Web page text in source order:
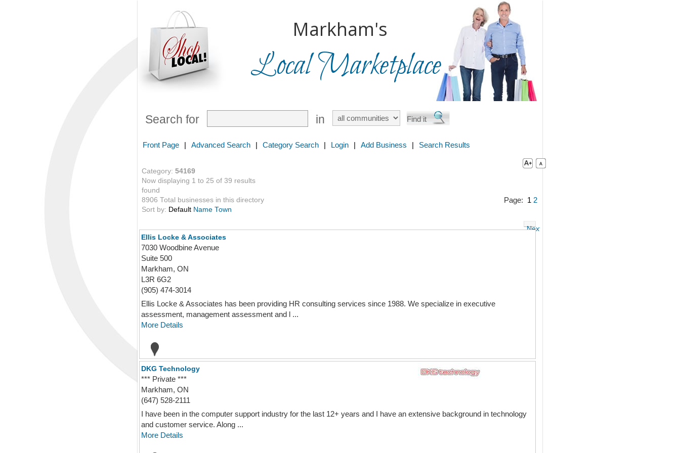
Markham's
Local Marketplace
Search for in
Front Page | Advanced Search | Category Search | Login | Add Business | Search Results
Category: 54169
Now displaying 1 to 25 of 39 results
found
8906 Total businesses in this directory
Sort by: Default Name Town
Page: 1 2
Next
Ellis Locke & Associates
7030 Woodbine Avenue
Suite 500
Markham, ON
L3R 6G2
(905) 474-3014
Ellis Locke & Associates has been providing HR consulting services since 1988. We specialize in executive
assessment, management assessment and l ...
More Details
DKG Technology
*** Private ***
Markham, ON
(647) 528-2111
I have been in the computer support industry for the last 12+ years and I have an extensive background in technology
and customer service. Along ...
More Details